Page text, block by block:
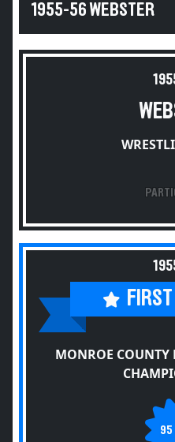
1955-56 WEBSTER
MONROE COUNTY
95